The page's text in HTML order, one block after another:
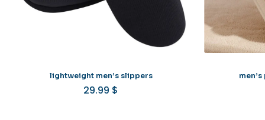
lightweight men’s slippers
29.99 $